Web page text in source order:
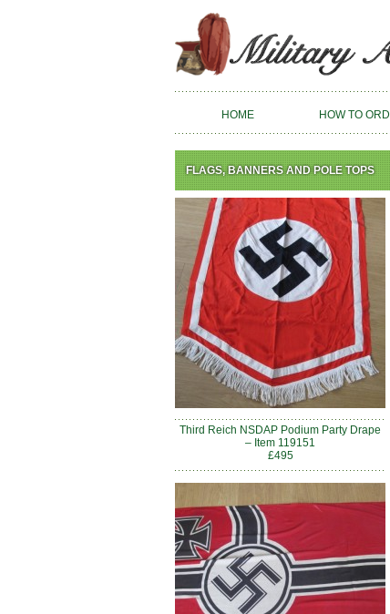
HOME HOW TO
FLAGS, BANNERS AND POLE TOPS
Third Reich NSDAP Podium Party Drape
– Item 119151
£495